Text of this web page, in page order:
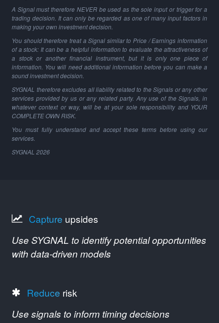
A Signal must therefore NEVER be used as the sole input or trigger for a
trading decision. It can only be regarded as one of many input factors in
making your own investment decision.
You should therefore treat a Signal similar to Price / Earnings information
of a stock: It can be a helpful information to evaluate the attractiveness of
a stock or another financial instrument, but it is only one piece of
information. You will need additional information before you can make a
sound investment decision.
SYGNAL therefore excludes all liability related to the Signals or any other
services provided by us or any related party. Any use of the Signals, in
whatever context or way, will be at your sole responsibility and YOUR
COMPLETE OWN RISK.
You must fully understand and accept these terms before using our
services.
SYGNAL 2026
Capture upsides
Use SYGNAL to identify potential opportunities
with data-driven models
Reduce risk
Use signals to inform timing decisions